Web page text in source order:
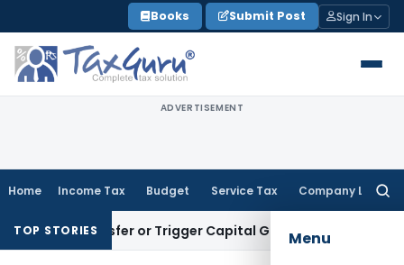
to
content
Books Submit Post Sign In
ADVERTISEMENT
Home Income Tax Budget Service Tax Company Law
Menu
TOP STORIES
Transfer or Trigger Capital Gains: ITAT Kolkata